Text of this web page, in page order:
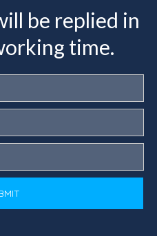
be replied in
time.